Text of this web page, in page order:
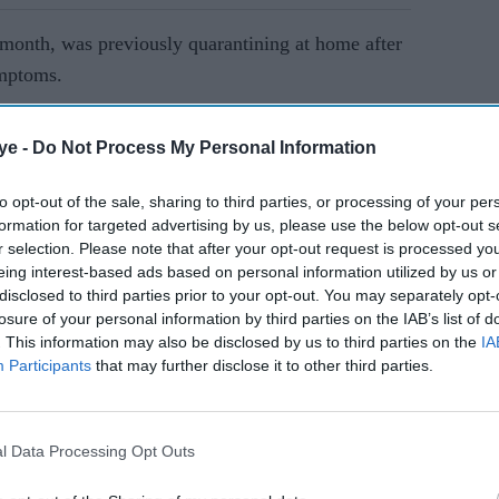
- Do Not Process My Personal Information
opt-out of the sale, sharing to third parties, or processing of your
for targeted advertising by us, please use the below opt-out
selection. Please note that after your opt-out request is processed
interest-based ads based on personal information utilized by us
to third parties prior to your opt-out. You may separately
of your personal information by third parties on the IAB’s list of
This information may also be disclosed by us to third parties on the
Participants that may further disclose it to other third parties.
Data Processing Opt Outs
was previously quarantining at home after
AI Powered
Salman Khan answers viral
health concerns with one
cheeky question: 'How is
your health?'